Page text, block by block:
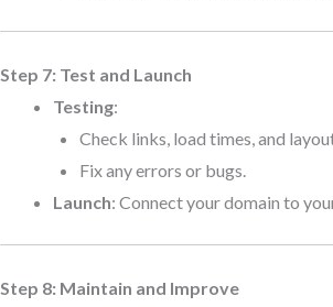
Step 7: Test and Launch
Testing:
Check links, load times, and
Fix any errors or bugs.
Launch: Connect your domain to
Step 8: Maintain and Improve